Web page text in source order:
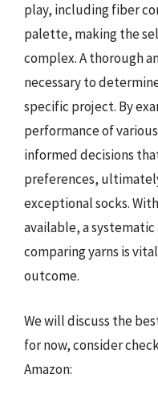
play, including fiber
palette, making the
complex. A thorough
necessary to
specific project. By
performance of
informed decisions
preferences,
exceptional socks.
available, a
comparing yarns is
outcome.
We will discuss the
for now, consider
Amazon: